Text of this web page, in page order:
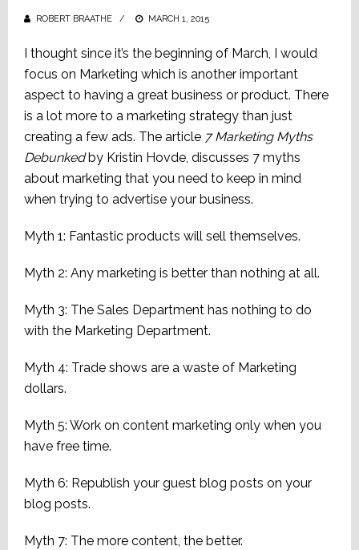
ROBERT BRAATHE
POSTED
MARCH 1, 2015
I thought since it’s the beginning of March, I would
focus on Marketing which is another important
aspect to having a great business or product. There
is a lot more to a marketing strategy than just
creating a few ads. The article 7 Marketing Myths
Debunkedby Kristin Hovde, discusses 7 myths
about marketing that you need to keep in mind
when trying to advertise your business.
Myth 1: Fantastic products will sell themselves.
Myth 2: Any marketing is better than nothing at all.
Myth 3: The Sales Department has nothing to do
with the Marketing Department.
Myth 4: Trade shows are a waste of Marketing
dollars.
Myth 5: Work on content marketing only when you
have free time.
Myth 6: Republish your guest blog posts on your
blog posts.
Myth 7: The more content, the better.